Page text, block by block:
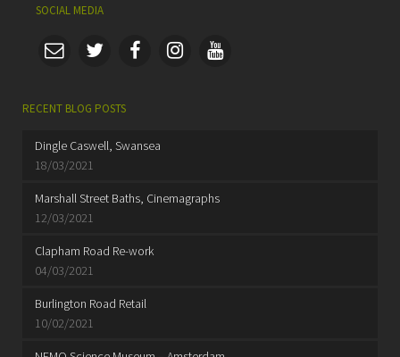
SOCIAL MEDIA
RECENT BLOG POSTS
Dingle Caswell, Swansea
18/03/2021
Marshall Street Baths, Cinemagraphs
12/03/2021
Clapham Road Re-work
04/03/2021
Burlington Road Retail
10/02/2021